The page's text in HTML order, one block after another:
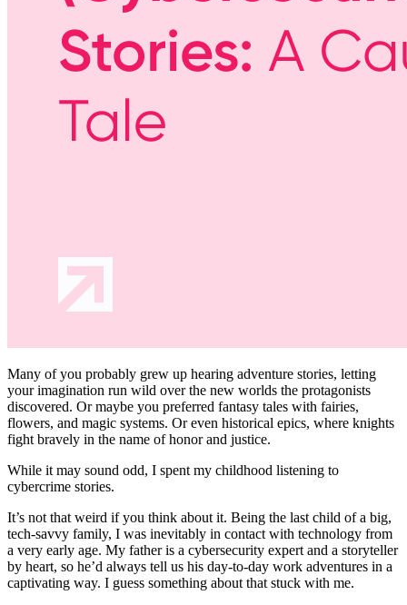
Many of you probably grew up hearing adventure stories, letting
your imagination run wild over the new worlds the protagonists
discovered. Or maybe you preferred fantasy tales with fairies,
flowers, and magic systems. Or even historical epics, where knights
fight bravely in the name of honor and justice.
While it may sound odd, I spent my childhood listening to
cybercrime stories.
It’s not that weird if you think about it. Being the last child of a big,
tech-savvy family, I was inevitably in contact with technology from
a very early age. My father is a cybersecurity expert and a storyteller
by heart, so he’d always tell us his day-to-day work adventures in a
captivating way. I guess something about that stuck with me.